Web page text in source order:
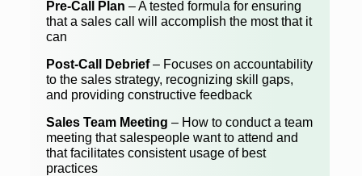
Pre-Call Plan – A tested formula for ensuring
that a sales call will accomplish the most that it
can
Post-Call Debrief– Focuses on accountability
to the sales strategy, recognizing skill gaps,
and providing constructive feedback
Sales Team Meeting – How to conduct a team
meeting that salespeople want to attend and
that facilitates consistent usage of best
practices